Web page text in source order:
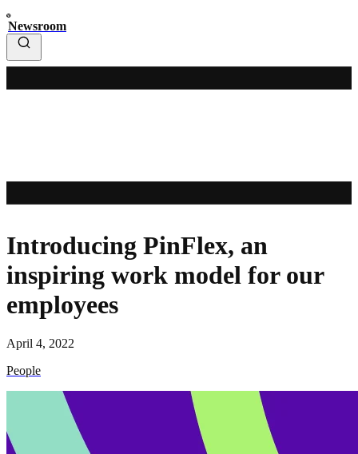
Newsroom
Introducing PinFlex, an
inspiring work model for our
employees
April 4, 2022
People